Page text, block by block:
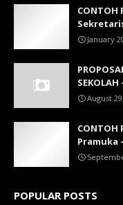
CONTOH
January
August
Pramuka
POPULAR POSTS